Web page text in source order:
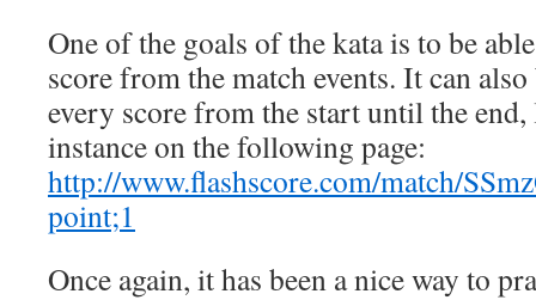
One of the goals of the kata is to be
score from the match events. It can
every score from the start until the
instance on the following page:
http://www.flashscore.com/match/
point;1
Once again, it has been a nice way to